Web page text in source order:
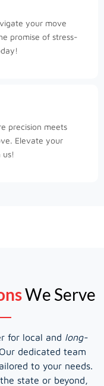
your move
promise of stress-
precision meets
Elevate your
us!
We Serve
for local and long-
dedicated team
to your needs.
state or beyond,